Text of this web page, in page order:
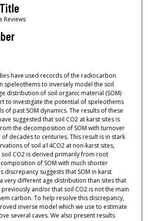
Reviews
have used records of the radiocarbon
speleothems to inversely model the soil
distribution of soil organic material (SOM)
to investigate the potential of speleothems
of past SOM dynamics. The results of these
suggested that soil CO2 at karst sites is
the decomposition of SOM with turnover
decades to centuries. This result is in stark
of soil a14CO2 at non-karst sites,
soil CO2 is derived primarily from root
of SOM with much shorter
discrepancy suggests that SOM in karst
very different age distribution than sites that
and/or that soil CO2 is not the main
carbon. To help resolve this discrepancy,
inverse model which we use to estimate
several caves. We also present results